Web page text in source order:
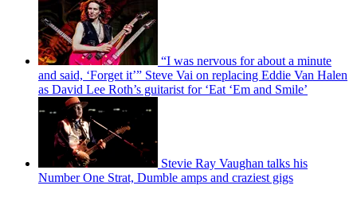
“I was nervous for about a minute
and said, ‘Forget it’” Steve Vai on replacing Eddie Van Halen
as David Lee Roth’s guitarist for ‘Eat ‘Em and Smile’
Stevie Ray Vaughan talks his
Number One Strat, Dumble amps and craziest gigs